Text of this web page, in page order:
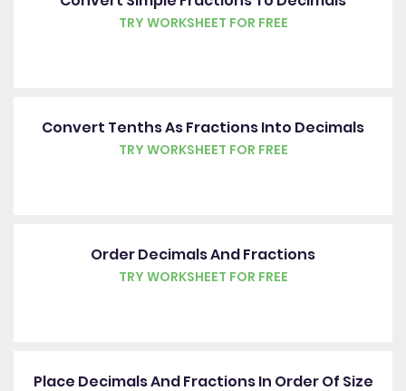
TRY WORKSHEET FOR FREE
Convert Tenths As Fractions Into Decimals
TRY WORKSHEET FOR FREE
Order Decimals And Fractions
TRY WORKSHEET FOR FREE
Place Decimals And Fractions In Order Of Size